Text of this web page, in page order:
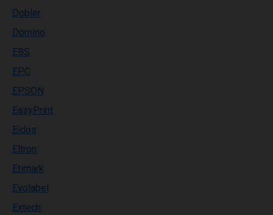
Dobler
Domino
EBS
EPC
EPSON
EasyPrint
Eidos
Eltron
Etimark
Evolabel
Extech